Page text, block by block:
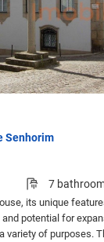
Senhorim
7
its unique
potential for
variety of purposes.